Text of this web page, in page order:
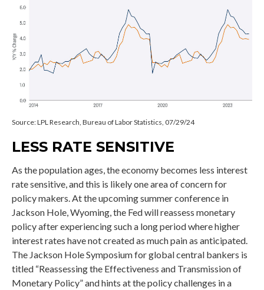
Source: LPL Research, Bureau of Labor Statistics, 07/29/24
LESS RATE SENSITIVE
As the population ages, the economy becomes less interest
rate sensitive, and this is likely one area of concern for
policy makers. At the upcoming summer conference in
Jackson Hole, Wyoming, the Fed will reassess monetary
policy after experiencing such a long period where higher
interest rates have not created as much pain as anticipated.
The Jackson Hole Symposium for global central bankers is
titled “Reassessing the Effectiveness and Transmission of
Monetary Policy” and hints at the policy challenges in a